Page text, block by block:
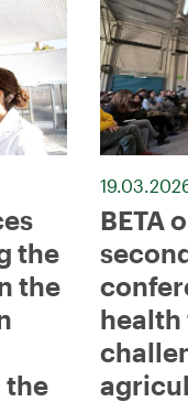
the
the
the
BETA
health